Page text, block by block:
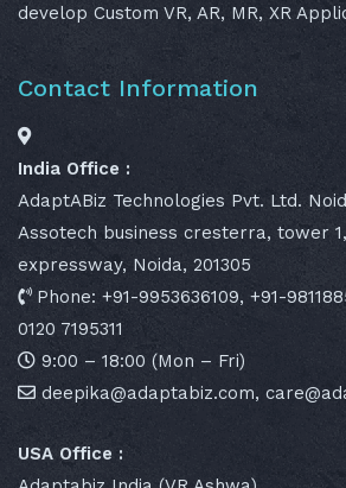
develop Custom VR, AR, MR, XR
Contact Information
India Office :
AdaptABiz Technologies Pvt. Ltd.
Assotech business cresterra, tower
expressway, Noida, 201305
Phone: +91-9953636109, +91-
0120 7195311
9:00 – 18:00 (Mon – Fri)
deepika@adaptabiz.com,
USA Office :